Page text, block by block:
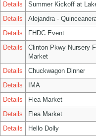
Details
Summer Kickoff at
Details
Alejandra -
Details
FHDC Event
Details
Clinton Pkwy Nursery
Market
Details Chuckwagon Dinner
Details
IMA
Details
Flea Market
Details
Flea Market
Details
Hello Dolly